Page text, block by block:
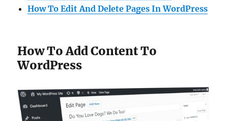
How To Edit And Delete Pages In WordPress
How To Add Content To
WordPress